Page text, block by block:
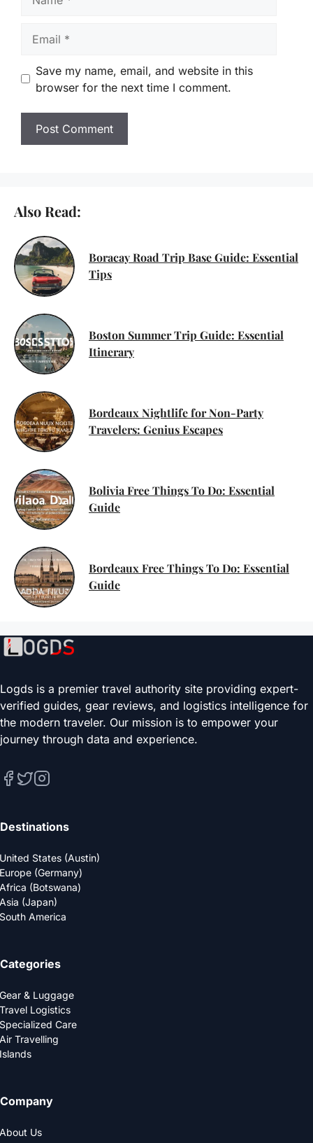
Save my name, email, and website in this
browser for the next time I comment.
Also Read:
Boracay Road Trip Base Guide: Essential
Tips
Boston Summer Trip Guide: Essential
Itinerary
Bordeaux Nightlife for Non-Party
Travelers: Genius Escapes
Bolivia Free Things To Do: Essential
Guide
Bordeaux Free Things To Do: Essential
Guide
Logds is a premier travel authority site providing expert-
verified guides, gear reviews, and logistics intelligence for
the modern traveler. Our mission is to empower your
journey through data and experience.
Destinations
United States (Austin)
Europe (Germany)
Africa (Botswana)
Asia (Japan)
South America
Categories
Gear & Luggage
Travel Logistics
Specialized Care
Air Travelling
Islands
Company
About Us